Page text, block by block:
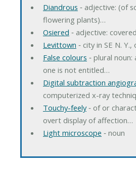
Diandrous ‐ adjective: (of
flowering plants)…
Osiered ‐ adjective:
Levittown ‐ city in SE N.
False colours ‐ plural
one is not entitled…
Digital subtraction
computerized x-ray
Touchy-feely‐ of or
overt display of affection…
Light microscope ‐ noun